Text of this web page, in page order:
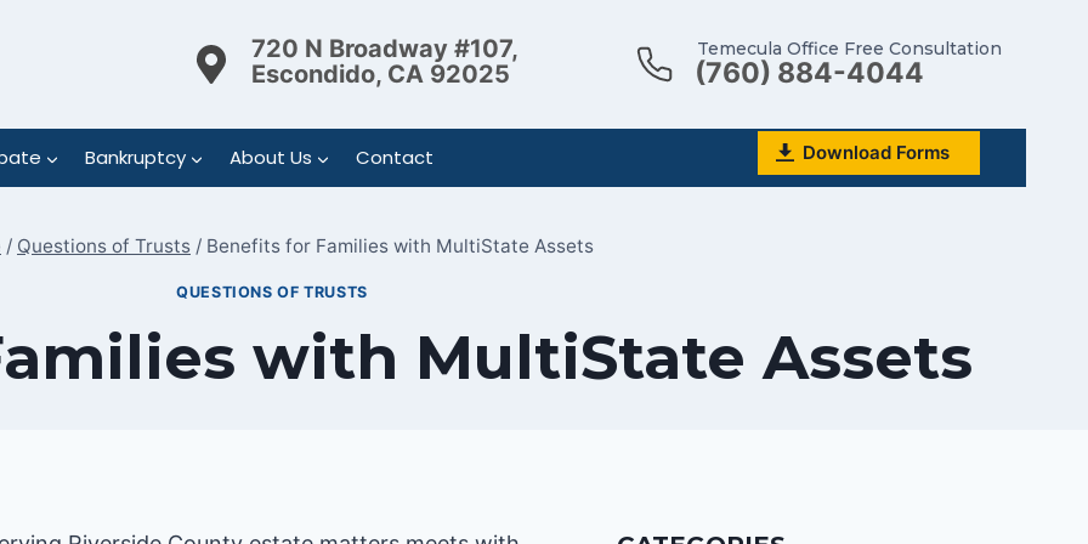
720 N Broadway #107,
Escondido, CA 92025
Temecula Office Free Consultation
(760) 884-4044
Bankruptcy About Us Contact Download Forms
/ Questions of Trusts / Benefits for Families with MultiState Assets
QUESTIONS OF TRUSTS
with MultiState Assets